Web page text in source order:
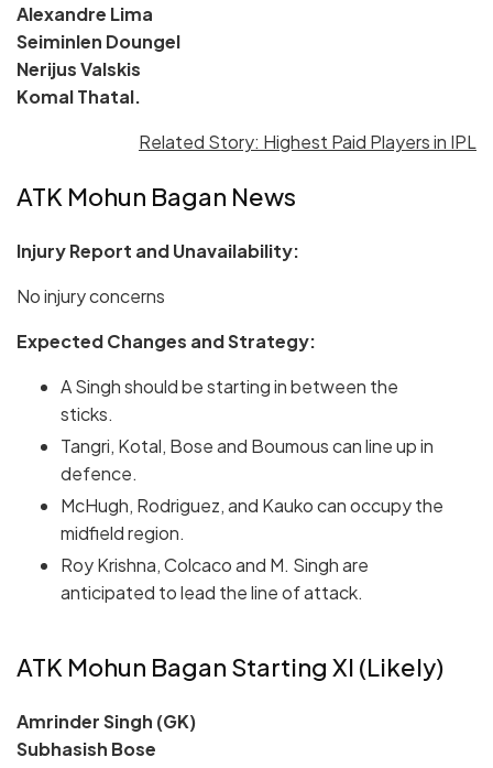
Alexandre Lima
Seiminlen Doungel
Nerijus Valskis
Komal Thatal.
Related Story: Highest Paid Players in IPL
ATK Mohun Bagan News
Injury Report and Unavailability:
No injury concerns
Expected Changes and Strategy:
A Singh should be starting in between the
sticks.
Tangri, Kotal, Bose and Boumous can line up in
defence.
McHugh, Rodriguez, and Kauko can occupy the
midfield region.
Roy Krishna, Colcaco and M. Singh are
anticipated to lead the line of attack.
ATK Mohun Bagan Starting XI (Likely)
Amrinder Singh (GK)
Subhasish Bose